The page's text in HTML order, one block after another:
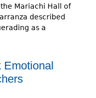
Mariachi Hall of
described
as a
Emotional